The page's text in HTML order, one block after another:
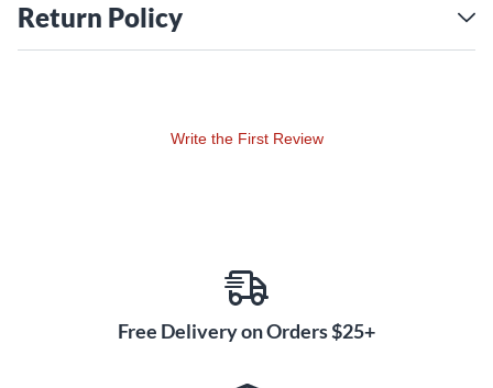
Return Policy
Write the First Review
Free Delivery on Orders $25+